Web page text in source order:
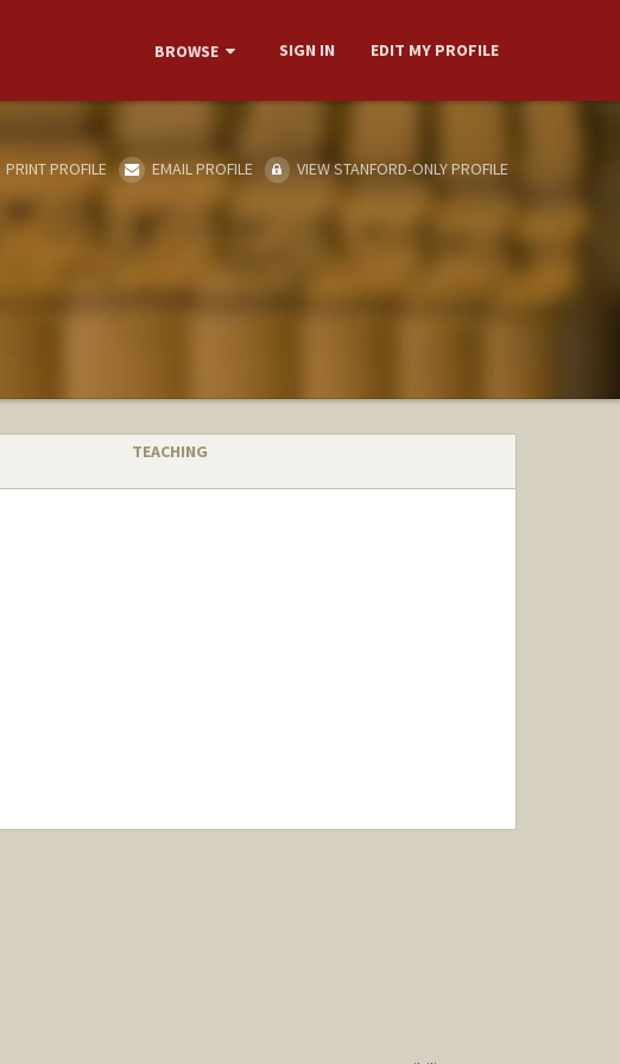
BROWSE SIGN IN EDIT MY PROFILE
PRINT PROFILE EMAIL PROFILE VIEW STANFORD-ONLY PROFILE
TEACHING